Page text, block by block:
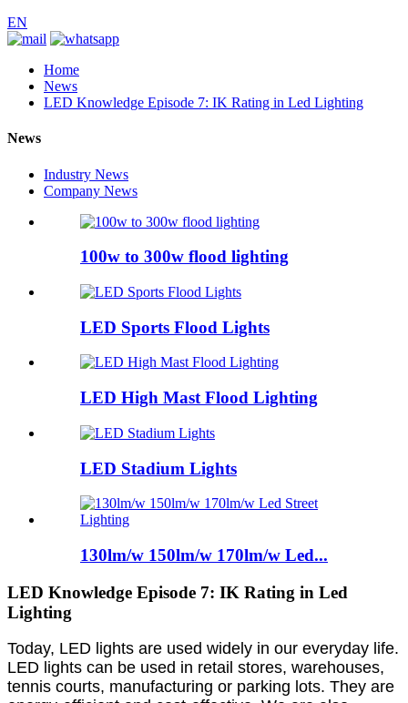
EN
Home
News
LED Knowledge Episode 7: IK Rating in Led Lighting
News
Industry News
Company News
100w to 300w flood lighting
LED Sports Flood Lights
LED High Mast Flood Lighting
LED Stadium Lights
130lm/w 150lm/w 170lm/w Led...
LED Knowledge Episode 7: IK Rating in Led
Lighting
Today, LED lights are used widely in our everyday life.
LED lights can be used in retail stores, warehouses,
tennis courts, manufacturing or parking lots. They are